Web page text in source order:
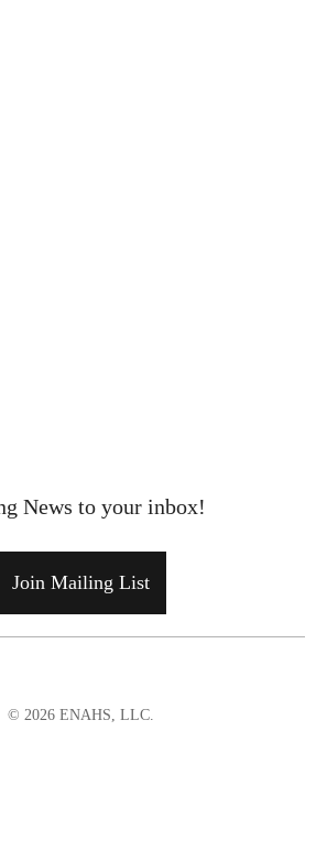
News to your inbox!
Join Mailing List
© 2026 ENAHS, LLC.